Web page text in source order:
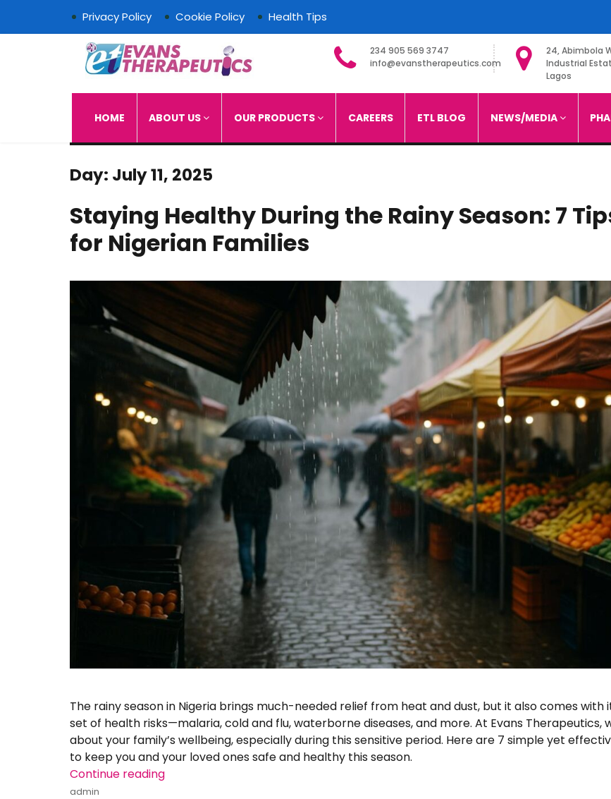
Privacy Policy Cookie Policy Health Tips
Evans Therapeutics Limited
234 905 569 3747
info@evanstherapeutics.com
24, Abimbola
Industrial
Lagos
HOME ABOUT US OUR PRODUCTS CAREERS ETL BLOG NEWS/MEDIA
Day: July 11, 2025
Staying Healthy During the Rainy Season: 7
for Nigerian Families
The rainy season in Nigeria brings much-needed relief from heat and dust, but it also comes with
set of health risks—malaria, cold and flu, waterborne diseases, and more. At Evans Therapeutics,
about your family’s wellbeing, especially during this sensitive period. Here are 7 simple yet
to keep you and your loved ones safe and healthy this season.
Continue reading
Author
admin